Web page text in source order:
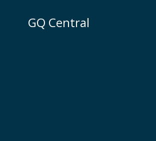
GQ Central